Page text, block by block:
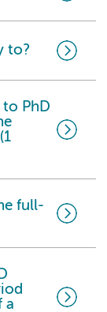
to?
to PhD
full-
a